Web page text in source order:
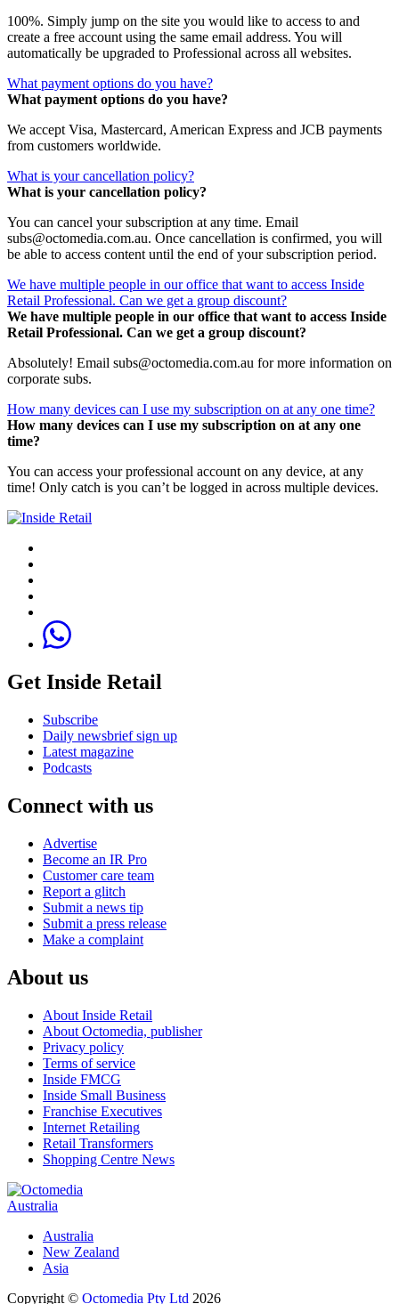
100%. Simply jump on the site you would like to access to and
create a free account using the same email address. You will
automatically be upgraded to Professional across all websites.
What payment options do you have?
What payment options do you have?
We accept Visa, Mastercard, American Express and JCB payments
from customers worldwide.
What is your cancellation policy?
What is your cancellation policy?
You can cancel your subscription at any time. Email
subs@octomedia.com.au. Once cancellation is confirmed, you will
be able to access content until the end of your subscription period.
We have multiple people in our office that want to access Inside
Retail Professional. Can we get a group discount?
We have multiple people in our office that want to access Inside
Retail Professional. Can we get a group discount?
Absolutely! Email subs@octomedia.com.au for more information on
corporate subs.
How many devices can I use my subscription on at any one time?
How many devices can I use my subscription on at any one
time?
You can access your professional account on any device, at any
time! Only catch is you can’t be logged in across multiple devices.
Get Inside Retail
Subscribe
Daily newsbrief sign up
Latest magazine
Podcasts
Connect with us
Advertise
Become an IR Pro
Customer care team
Report a glitch
Submit a news tip
Submit a press release
Make a complaint
About us
About Inside Retail
About Octomedia, publisher
Privacy policy
Terms of service
Inside FMCG
Inside Small Business
Franchise Executives
Internet Retailing
Retail Transformers
Shopping Centre News
Australia
Australia
New Zealand
Asia
Copyright © Octomedia Pty Ltd 2026